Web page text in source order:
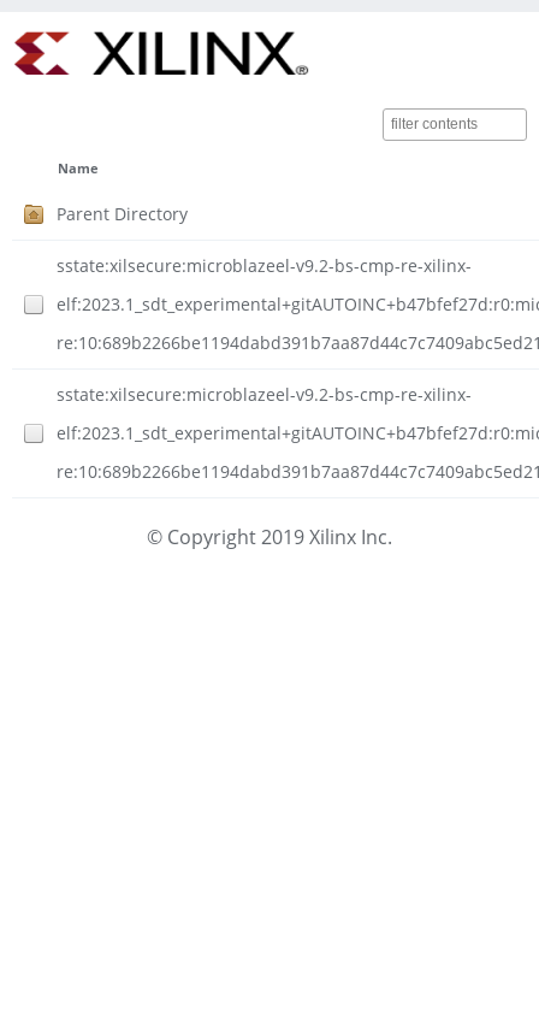
Name
Parent Directory
sstate:xilsecure:microblazeel-v9.2-bs-cmp-re-xilinx-
sstate:xilsecure:microblazeel-v9.2-bs-cmp-re-xilinx-
© Copyright 2019 Xilinx Inc.